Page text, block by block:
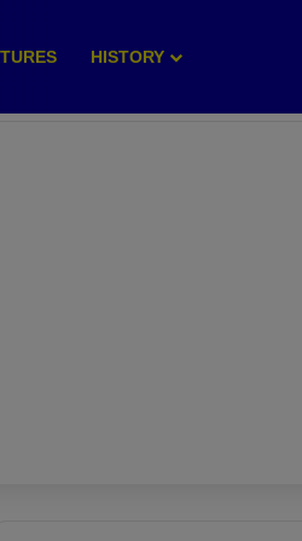
HISTORY